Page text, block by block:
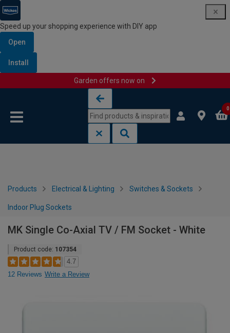
Speed up your shopping experience with DIY app
Open
Install
Garden offers now on
0
Products Electrical & Lighting Switches & Sockets
Indoor Plug Sockets
MK Single Co-Axial TV / FM Socket - White
Product code: 107354
4.7
12 Reviews Write a Review